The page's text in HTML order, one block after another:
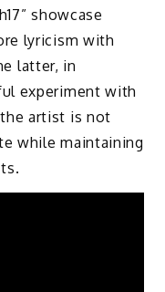
showcase
lyricism with
latter, in
experiment with
artist is not
while maintaining